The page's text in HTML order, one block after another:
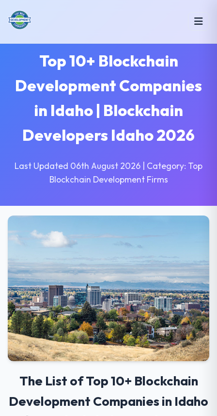
Top 10+ Blockchain
Development Companies
in Idaho | Blockchain
Developers Idaho 2026
Last Updated 06th August 2026 | Category: Top
Blockchain Development Firms
The List of Top 10+ Blockchain
Development Companies in Idaho